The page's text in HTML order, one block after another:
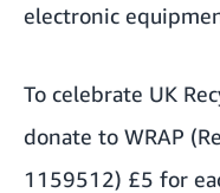
electronic
To celebrate UK
donate to WRAP
1159512) £5 for